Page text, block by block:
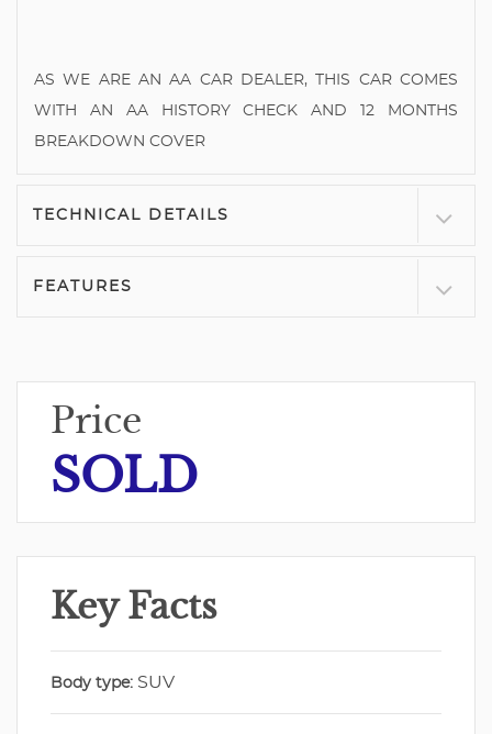
AS WE ARE AN AA CAR DEALER, THIS CAR COMES
WITH AN AA HISTORY CHECK AND 12 MONTHS
BREAKDOWN COVER
TECHNICAL DETAILS
FEATURES
Price
SOLD
Key Facts
Body type: SUV